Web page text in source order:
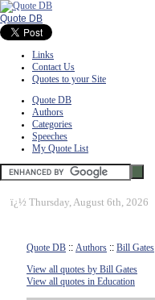
Quote DB
Links
Contact Us
Quotes to your Site
Quote DB
Authors
Categories
Speeches
My Quote List
ï¿½ Thursday, August 6th, 2026
Quote DB :: Authors :: Bill Gates
View all quotes by Bill Gates
View all quotes in Education